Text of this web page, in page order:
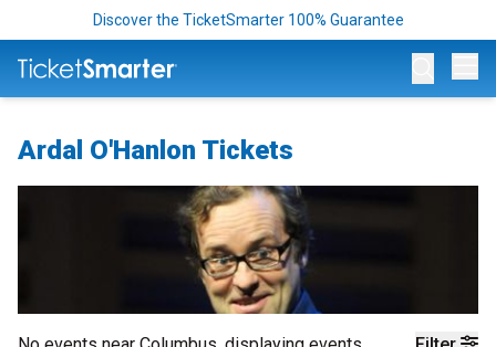
Discover the TicketSmarter 100% Guarantee
Ardal O'Hanlon Tickets